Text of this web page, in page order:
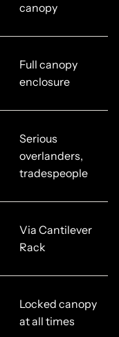
canopy
Full canopy
enclosure
Serious
overlanders,
tradespeople
Via Cantilever
Rack
Locked canopy
at all times